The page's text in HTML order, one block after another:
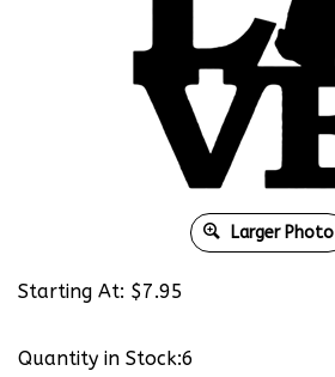
Larger Photo
Starting At: $7.95
Quantity in Stock:6